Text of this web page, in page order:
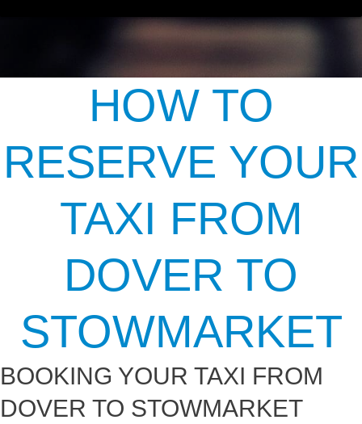
HOW TO
RESERVE YOUR
TAXI FROM
DOVER TO
STOWMARKET
BOOKING YOUR TAXI FROM
DOVER TO STOWMARKET